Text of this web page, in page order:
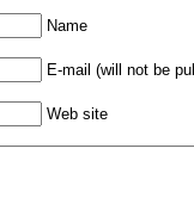
Name
E-mail (will not be
Web site